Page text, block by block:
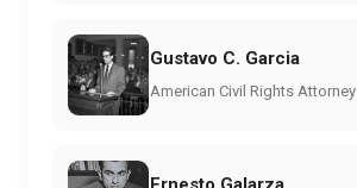
Gustavo C. Garcia
American Civil Rights Attorney